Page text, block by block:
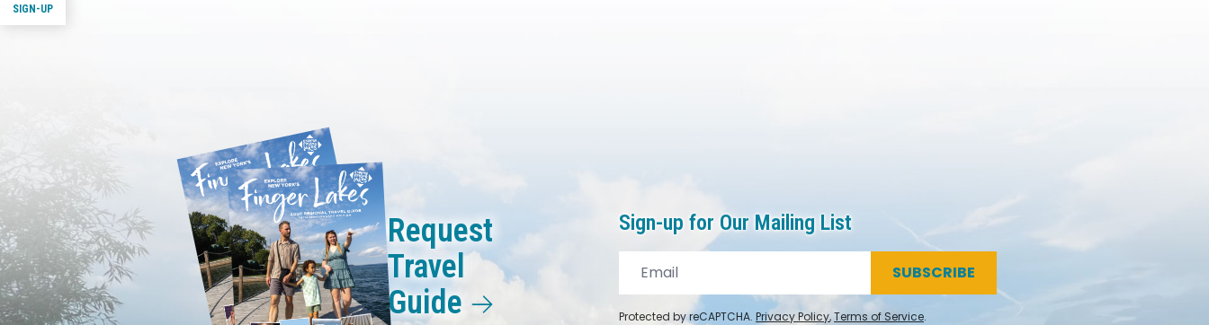
SIGN-UP
Request
Travel
Guide
Sign-up for Our Mailing List
SUBSCRIBE
Protected by reCAPTCHA. Privacy Policy,Terms of Service.